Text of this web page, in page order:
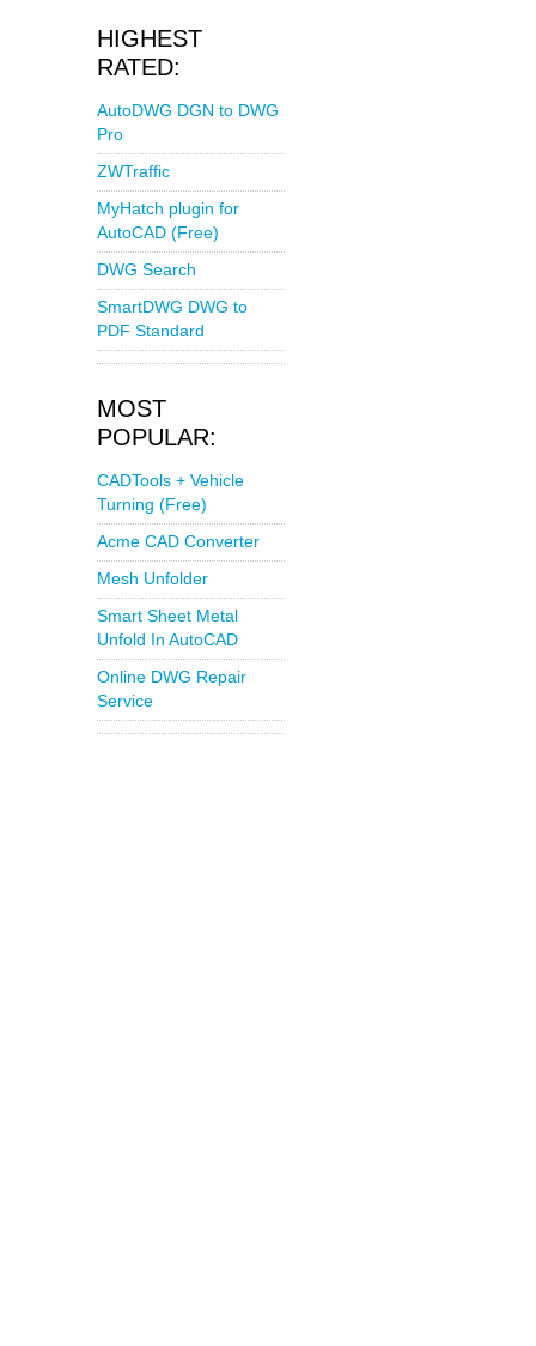
HIGHEST
RATED:
AutoDWG DGN to DWG
Pro
ZWTraffic
MyHatch plugin for
AutoCAD (Free)
DWG Search
SmartDWG DWG to
PDF Standard
MOST
POPULAR:
CADTools + Vehicle
Turning (Free)
Acme CAD Converter
Mesh Unfolder
Smart Sheet Metal
Unfold In AutoCAD
Online DWG Repair
Service